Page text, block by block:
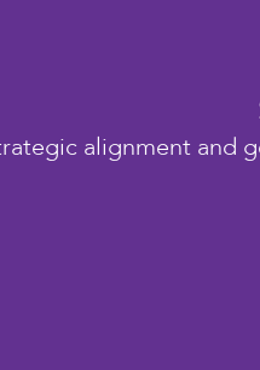
alignment and